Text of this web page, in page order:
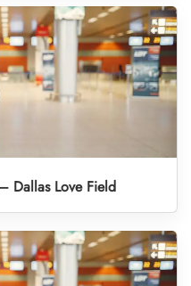
Dallas Love Field